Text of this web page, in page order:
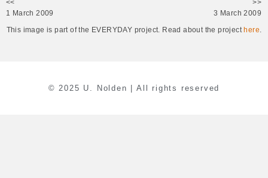
<<
1 March 2009
>>
3 March 2009
This image is part of the EVERYDAY project. Read about the project here.
© 2025 U. Nolden | All rights reserved